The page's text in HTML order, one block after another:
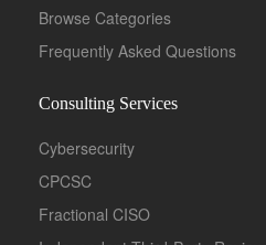
Browse Categories
Frequently Asked Questions
Consulting Services
Cybersecurity
CPCSC
Fractional CISO